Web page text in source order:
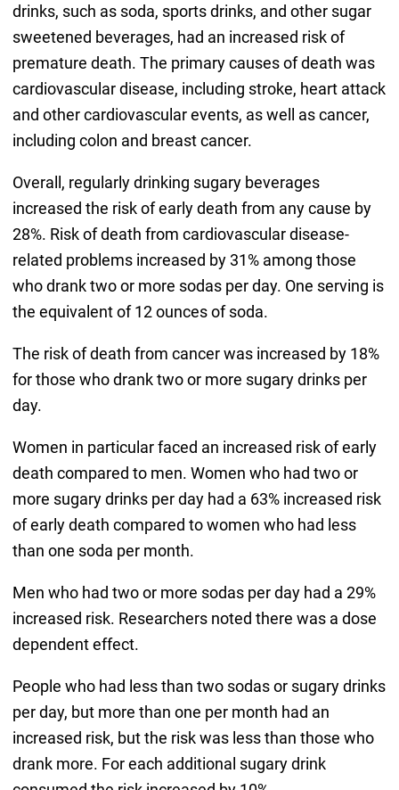
drinks, such as soda, sports drinks, and other sugar
sweetened beverages, had an increased risk of
premature death. The primary causes of death was
cardiovascular disease, including stroke, heart attack
and other cardiovascular events, as well as cancer,
including colon and breast cancer.
Overall, regularly drinking sugary beverages
increased the risk of early death from any cause by
28%. Risk of death from cardiovascular disease-
related problems increased by 31% among those
who drank two or more sodas per day. One serving is
the equivalent of 12 ounces of soda.
The risk of death from cancer was increased by 18%
for those who drank two or more sugary drinks per
day.
Women in particular faced an increased risk of early
death compared to men. Women who had two or
more sugary drinks per day had a 63% increased risk
of early death compared to women who had less
than one soda per month.
Men who had two or more sodas per day had a 29%
increased risk. Researchers noted there was a dose
dependent effect.
People who had less than two sodas or sugary drinks
per day, but more than one per month had an
increased risk, but the risk was less than those who
drank more. For each additional sugary drink